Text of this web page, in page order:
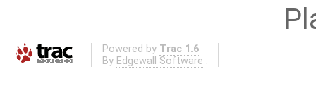
Powered by Trac 1.6
By Edgewall Software .